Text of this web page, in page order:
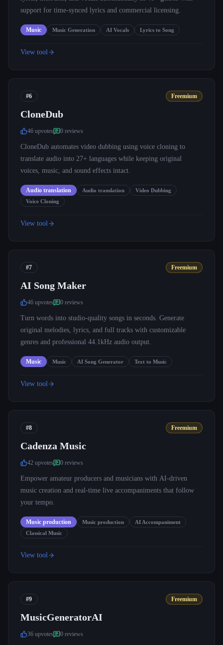
support for time-synced lyrics and commercial licensing.
Music Music Generation AI Vocals Lyrics to Song
View tool
#6 Freemium
CloneDub
46 upvotes 0 reviews
CloneDub automates video dubbing using voice cloning to
translate audio into 27+ languages while keeping original
voices, music, and sound effects intact.
Audio translation Audio translation
Video Dubbing
Voice Cloning
View tool
#7 Freemium
AI Song Maker
46 upvotes 0 reviews
Turn words into studio-quality songs in seconds. Generate
original melodies, lyrics, and full tracks with customizable
genres and professional 44.1kHz audio output.
Music Music AI Song Generator Text to Music
View tool
#8 Freemium
Cadenza Music
42 upvotes 0 reviews
Empower amateur producers and musicians with AI-driven
music creation and real-time live accompaniments that follow
your tempo.
Music production Music production
AI Accompaniment
Classical Music
View tool
#9 Freemium
MusicGeneratorAI
36 upvotes 0 reviews